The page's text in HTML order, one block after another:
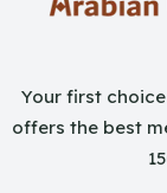
Your first
offers the best